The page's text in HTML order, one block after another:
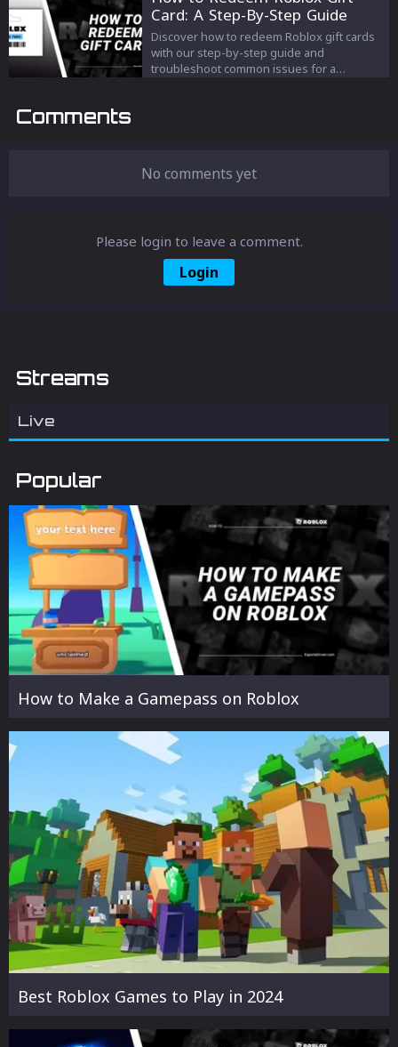
code list.
Card: A Step-By-Step Guide
Discover how to redeem Roblox gift cards
with our step-by-step guide and
troubleshoot common issues for a
Comments
No comments yet
Please login to leave a comment.
Login
Streams
Live
Popular
How to Make a Gamepass on Roblox
Best Roblox Games to Play in 2024